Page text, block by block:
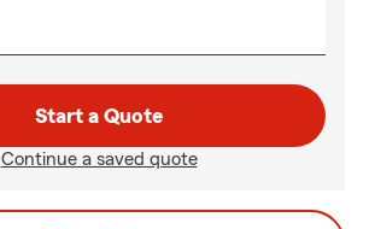
Start a Quote
Continue a saved quote